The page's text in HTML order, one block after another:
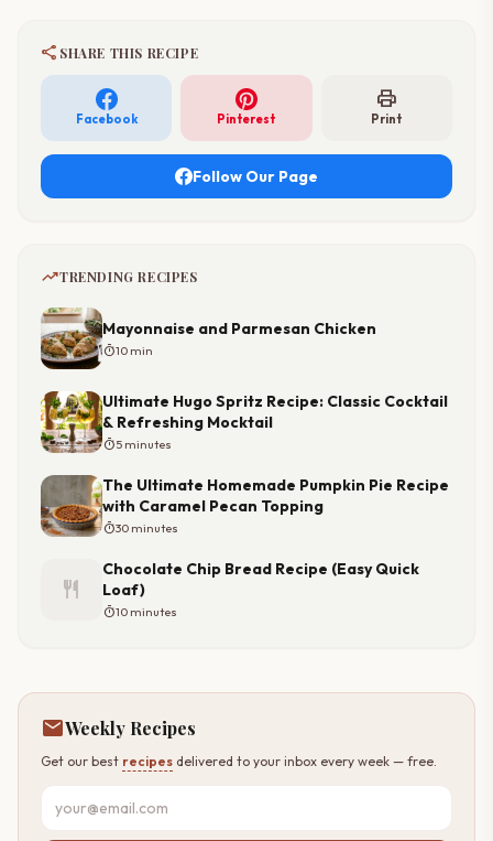
share SHARE THIS RECIPE
Facebook Pinterest
print
Print
Follow Our Page
trending_upTRENDING RECIPES
Mayonnaise and Parmesan Chicken
timer10 min
Ultimate Hugo Spritz Recipe: Classic Cocktail
& Refreshing Mocktail
timer5 minutes
The Ultimate Homemade Pumpkin Pie Recipe
with Caramel Pecan Topping
timer30 minutes
restaurant
Chocolate Chip Bread Recipe (Easy Quick
Loaf)
timer10 minutes
mailWeekly Recipes
Get our best recipes delivered to your inbox every week — free.